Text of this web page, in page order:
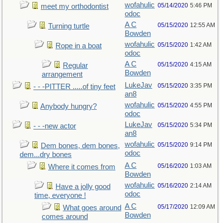
meet my orthodontist
wofahulic
odoc
05/14/2020 5:46 PM
Turning turtle
A C
Bowden
05/15/2020 12:55 AM
Rope in a boat
wofahulic
odoc
05/15/2020 1:42 AM
Regular
arrangement
A C
Bowden
05/15/2020 4:15 AM
- - -PITTER .....of tiny feet
LukeJav
an8
05/15/2020 3:35 PM
Anybody hungry?
wofahulic
odoc
05/15/2020 4:55 PM
- - -new actor
LukeJav
an8
05/15/2020 5:34 PM
Dem bones, dem bones,
dem...dry bones
wofahulic
odoc
05/15/2020 9:14 PM
Where it comes from
A C
Bowden
05/16/2020 1:03 AM
Have a jolly good
time, everyone !
wofahulic
odoc
05/16/2020 2:14 AM
What goes around
comes around
A C
Bowden
05/17/2020 12:09 AM